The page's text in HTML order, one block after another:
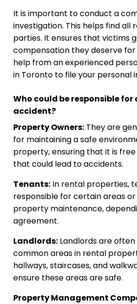
It is important to conduct a
investigation. This helps find all
parties. It ensures that victims
compensation they deserve for
help from an experienced
in Toronto to file your personal
Who could be responsible for
accident?
Property Owners:They are
for maintaining a safe
property, ensuring that it is
that could lead to accidents.
Tenants:In rental properties,
responsible for certain areas
property maintenance,
agreement.
Landlords:Landlords are
common areas in rental
hallways, staircases, and
ensure these areas are safe.
Property Management